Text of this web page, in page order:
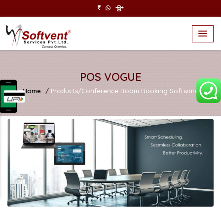
POS VOGUE
Home Products/Conference Room Booking Software